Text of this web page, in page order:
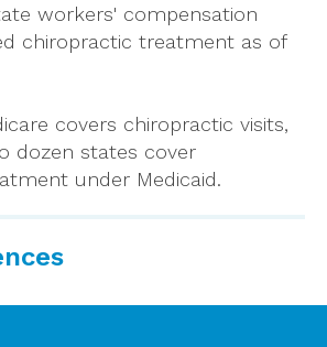
workers' compensation
chiropractic treatment as of
covers chiropractic visits,
dozen states cover
under Medicaid.